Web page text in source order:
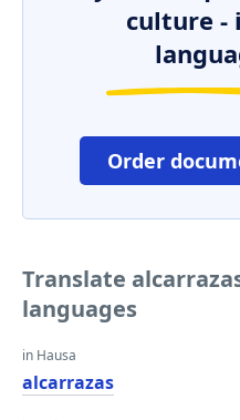
culture -
Order
Translate
languages
in Hausa
alcarrazas